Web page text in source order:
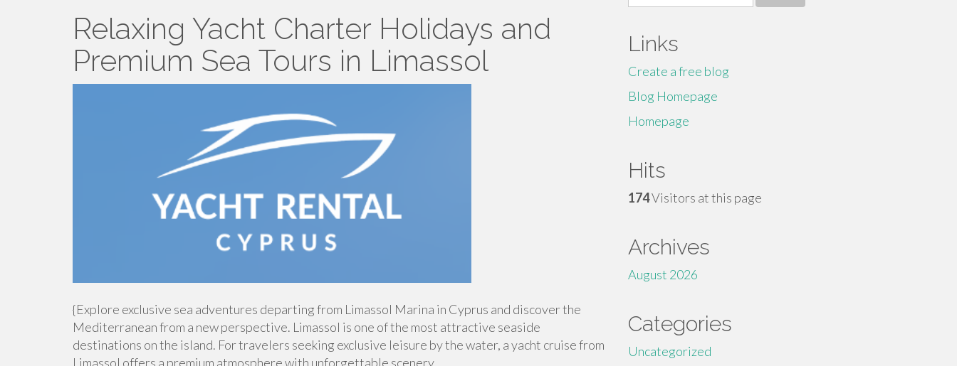
Relaxing Yacht Charter Holidays and
Premium Sea Tours in Limassol
{Explore exclusive sea adventures departing from Limassol Marina in Cyprus and discover the
Mediterranean from a new perspective. Limassol is one of the most attractive seaside
destinations on the island. For travelers seeking exclusive leisure by the water, a yacht cruise from
Limassol offers a premium atmosphere with unforgettable scenery.
for:
Links
Create a free blog
Blog Homepage
Homepage
Hits
174Visitors at this page
Archives
August 2026
Categories
Uncategorized